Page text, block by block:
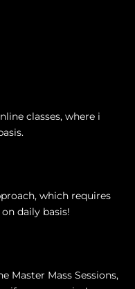
classes, where i
which requires
daily basis!
Master Mass Sessions,